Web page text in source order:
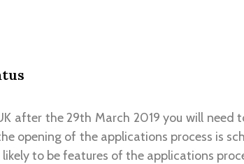
after the 29th March 2019 you will need
opening of the applications process is
to be features of the applications